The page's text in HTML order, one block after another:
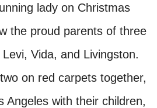
lady on Christmas
the proud parents of three
Vida, and Livingston.
on red carpets together,
Angeles with their children,